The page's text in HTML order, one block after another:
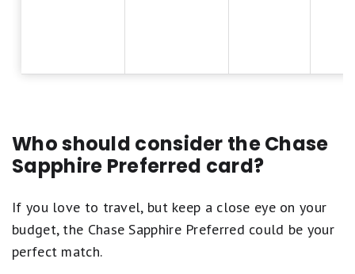
stars
stars
equals
Fair.
equals
Poor.
Who should consider the Chase
Sapphire Preferred card?
If you love to travel, but keep a close eye on your
budget, the Chase Sapphire Preferred could be your
perfect match.